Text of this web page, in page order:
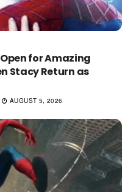
for Amazing
Stacy Return as
AUGUST 5, 2026